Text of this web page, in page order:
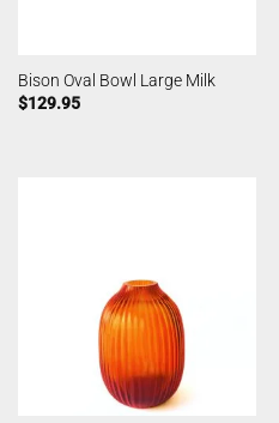
Bison Oval Bowl Large Milk
$129.95